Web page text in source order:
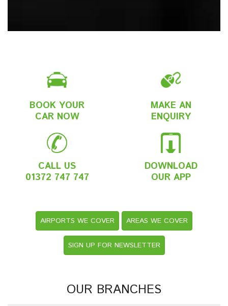
BOOK YOUR
CAR NOW
MAKE AN
ENQUIRY
CALL US
01372 747 747
DOWNLOAD
OUR APP
AIRPORTS WE COVER AREAS WE COVER
SIGN UP FOR NEWSLETTER
OUR BRANCHES